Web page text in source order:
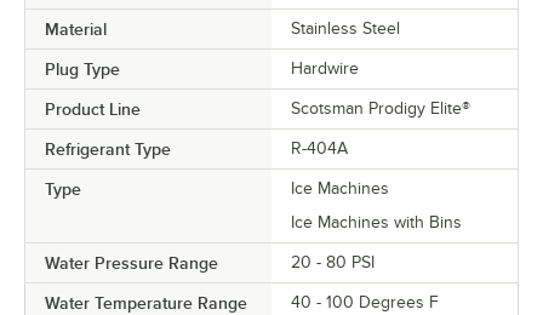
Material Stainless Steel
Plug Type Hardwire
Product Line Scotsman Prodigy Elite®
Refrigerant Type R-404A
Type
Ice Machines
Ice Machines with Bins
Water Pressure Range 20 - 80 PSI
Water Temperature Range 40 - 100 Degrees F